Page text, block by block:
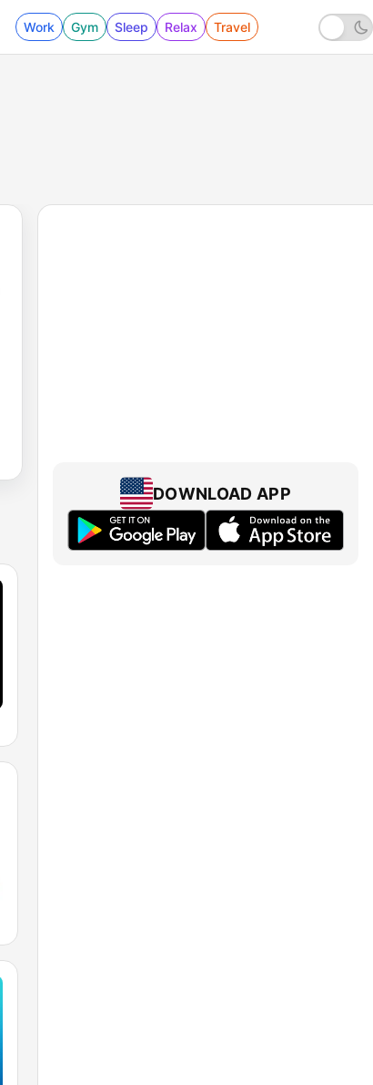
Work Gym Sleep Relax Travel
DOWNLOAD APP